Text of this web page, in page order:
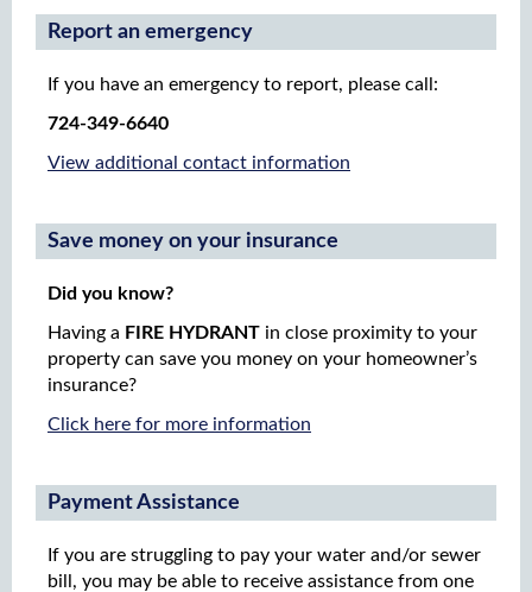
Report an emergency
If you have an emergency to report, please call:
724-349-6640
View additional contact information
Save money on your insurance
Did you know?
Having a FIRE HYDRANT in close proximity to your
property can save you money on your homeowner’s
insurance?
Click here for more information
Payment Assistance
If you are struggling to pay your water and/or sewer
bill, you may be able to receive assistance from one